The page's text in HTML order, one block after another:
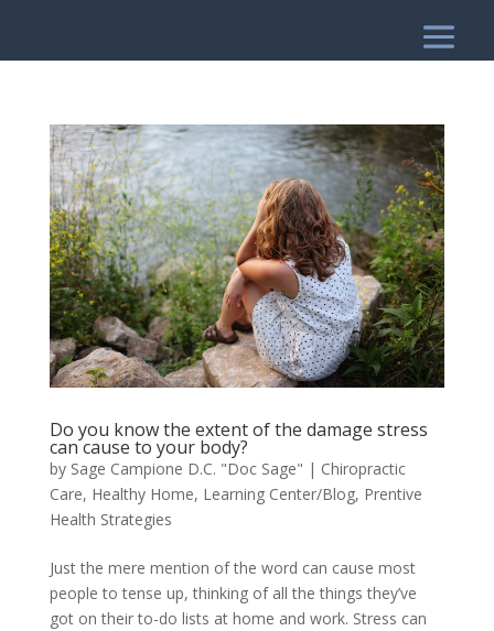
Do you know the extent of the damage stress
can cause to your body?
by Sage Campione D.C. "Doc Sage" | Chiropractic
Care, Healthy Home, Learning Center/Blog, Prentive
Health Strategies
Just the mere mention of the word can cause most
people to tense up, thinking of all the things they’ve
got on their to-do lists at home and work. Stress can